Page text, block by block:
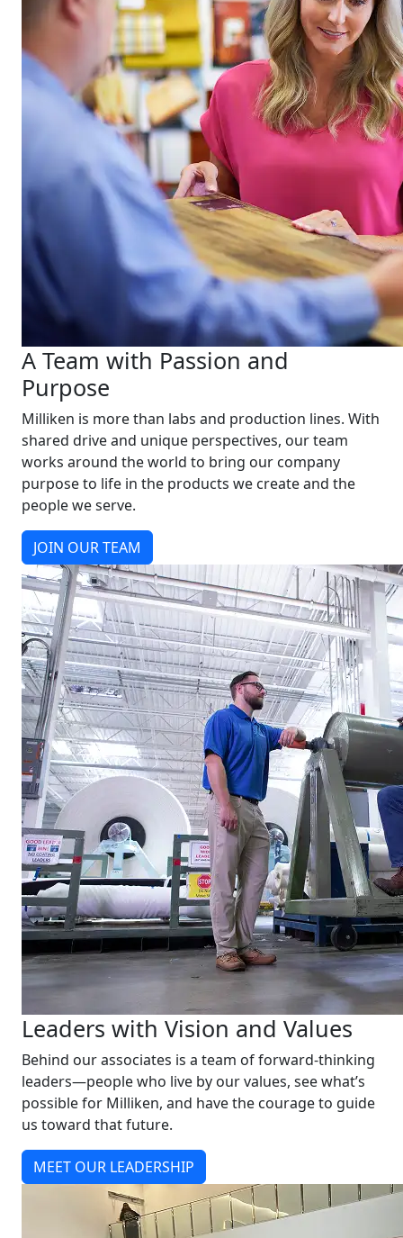
A Team with Passion and
Purpose
Milliken is more than labs and production lines. With
shared drive and unique perspectives, our team
works around the world to bring our company
purpose to life in the products we create and the
people we serve.
JOIN OUR TEAM
Leaders with Vision and Values
Behind our associates is a team of forward-thinking
leaders—people who live by our values, see what’s
possible for Milliken, and have the courage to guide
us toward that future.
MEET OUR LEADERSHIP